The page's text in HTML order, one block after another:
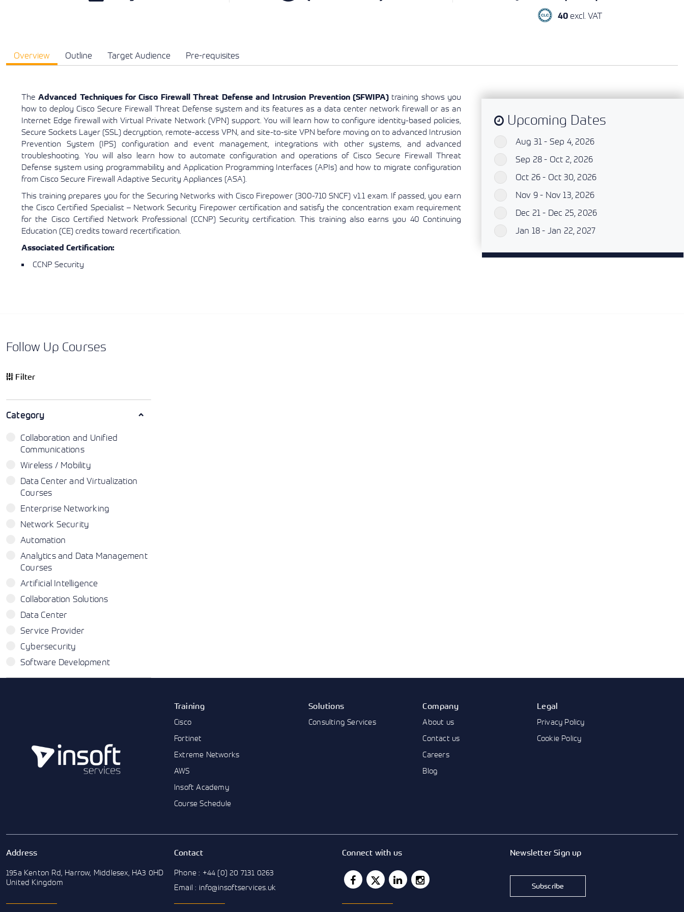
40excl. VAT
Overview Outline Target Audience Pre-requisites
TheAdvanced Techniques for Cisco Firewall Threat Defense and Intrusion Prevention (SFWIPA)training shows you
how to deploy Cisco Secure Firewall Threat Defense system and its features as a data center network firewall or as an
Internet Edge firewall with Virtual Private Network (VPN) support. You will learn how to configure identity-based policies,
Secure Sockets Layer (SSL) decryption, remote-access VPN, and site-to-site VPN before moving on to advanced Intrusion
Prevention System (IPS) configuration and event management, integrations with other systems, and advanced
troubleshooting. You will also learn how to automate configuration and operations of Cisco Secure Firewall Threat
Defense system using programmability and Application Programming Interfaces (APIs) and how to migrate configuration
from Cisco Secure Firewall Adaptive Security Appliances (ASA).
This training prepares you for the Securing Networks with Cisco Firepower (300-710 SNCF) v1.1 exam. If passed, you earn
the Cisco Certified Specialist – Network Security Firepower certification and satisfy the concentration exam requirement
for the Cisco Certified Network Professional (CCNP) Security certification. This training also earns you 40 Continuing
Education (CE) credits toward recertification.
Associated Certification:
CCNP Security
Upcoming Dates
Aug 31 - Sep 4, 2026
Sep 28 - Oct 2, 2026
Oct 26 - Oct 30, 2026
Nov 9 - Nov 13, 2026
Dec 21 - Dec 25, 2026
Jan 18 - Jan 22, 2027
Follow Up Courses
Filter
Category
Collaboration and Unified
Communications
Wireless / Mobility
Data Center and Virtualization
Courses
Enterprise Networking
Network Security
Automation
Analytics and Data Management
Courses
Artificial Intelligence
Collaboration Solutions
Data Center
Service Provider
Cybersecurity
Software Development
Training
Cisco
Fortinet
Extreme Networks
AWS
Insoft Academy
Course Schedule
Solutions
Consulting Services
Company
About us
Contact us
Careers
Blog
Legal
Privacy Policy
Cookie Policy
Address
195a Kenton Rd, Harrow, Middlesex, HA3 0HD
United Kingdom
Contact
Phone : +44 (0) 20 7131 0263
Email : info@insoftservices.uk
Connect with us Newsletter Sign up
Subscribe